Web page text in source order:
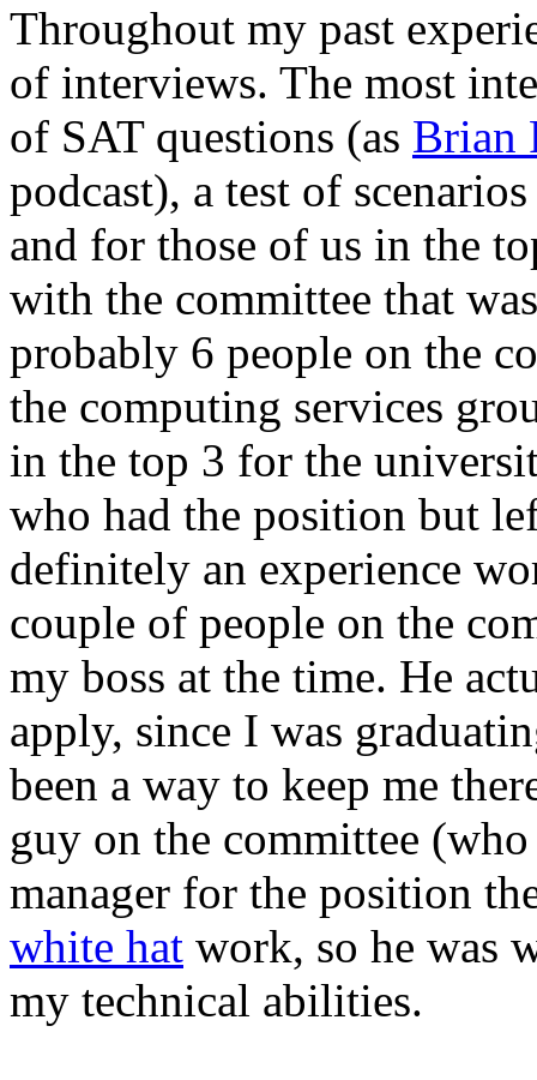
Throughout my past
of interviews. The most
of SAT questions (as Brian
podcast), a test of
and for those of us in the
with the committee that
probably 6 people on the
the computing services
in the top 3 for the
who had the position but
definitely an experience
couple of people on the
my boss at the time. He
apply, since I was
been a way to keep me
guy on the committee
manager for the position
white hat work, so he was
my technical abilities.